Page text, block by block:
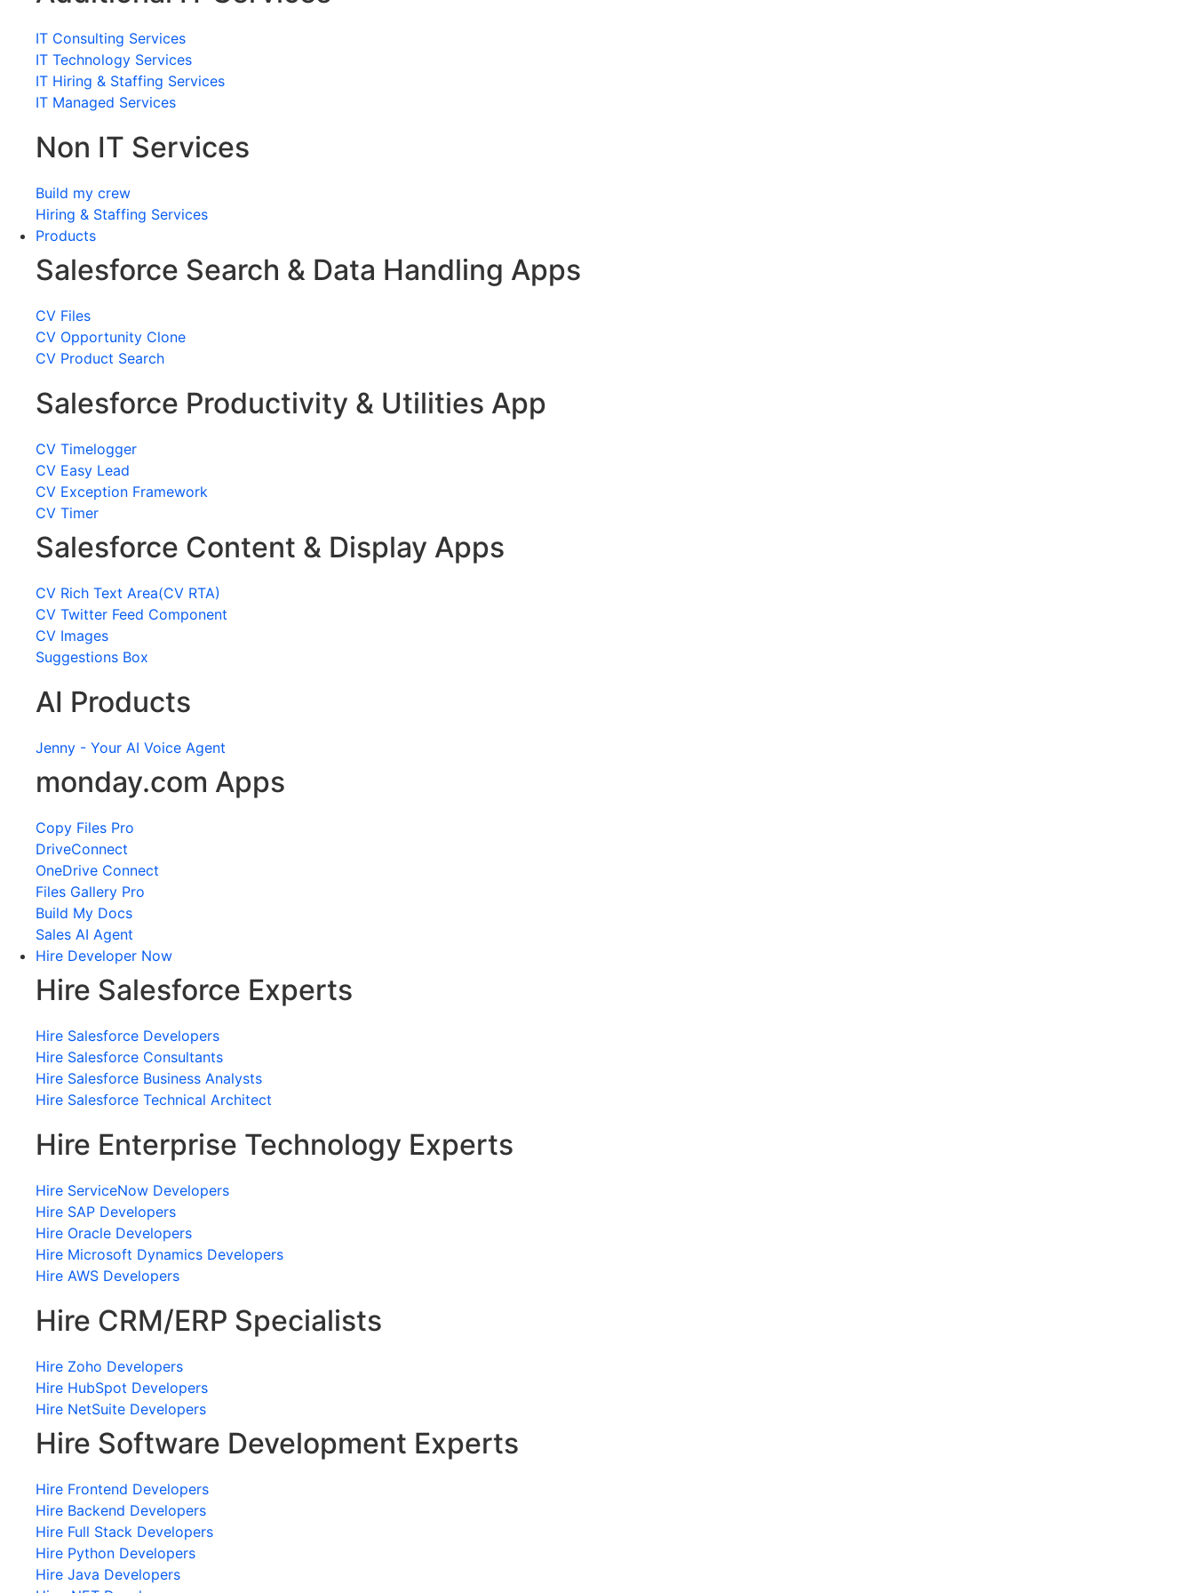
IT Consulting Services
IT Technology Services
IT Hiring & Staffing Services
IT Managed Services
Non IT Services
Build my crew
Hiring & Staffing Services
Products
Salesforce Search & Data Handling Apps
CV Files
CV Opportunity Clone
CV Product Search
Salesforce Productivity & Utilities App
CV Timelogger
CV Easy Lead
CV Exception Framework
CV Timer
Salesforce Content & Display Apps
CV Rich Text Area(CV RTA)
CV Twitter Feed Component
CV Images
Suggestions Box
AI Products
Jenny - Your AI Voice Agent
monday.com Apps
Copy Files Pro
DriveConnect
OneDrive Connect
Files Gallery Pro
Build My Docs
Sales AI Agent
Hire Developer Now
Hire Salesforce Experts
Hire Salesforce Developers
Hire Salesforce Consultants
Hire Salesforce Business Analysts
Hire Salesforce Technical Architect
Hire Enterprise Technology Experts
Hire ServiceNow Developers
Hire SAP Developers
Hire Oracle Developers
Hire Microsoft Dynamics Developers
Hire AWS Developers
Hire CRM/ERP Specialists
Hire Zoho Developers
Hire HubSpot Developers
Hire NetSuite Developers
Hire Software Development Experts
Hire Frontend Developers
Hire Backend Developers
Hire Full Stack Developers
Hire Python Developers
Hire Java Developers